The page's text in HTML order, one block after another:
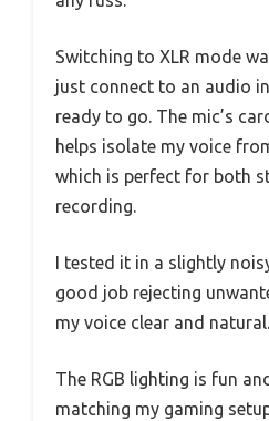
Switching to XLR mode
just connect to an audio
ready to go. The mic’s
helps isolate my voice
which is perfect for both
recording.
I tested it in a slightly
good job rejecting
my voice clear and natural.
The RGB lighting is fun
matching my gaming